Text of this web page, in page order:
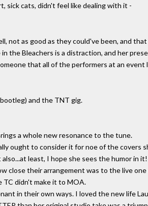
sick cats, didn't feel like dealing with it -
not as good as they could've been, and
the Bleachers is a distraction, and her
that all of the performers at an event
and the TNT gig.
a whole new resonance to the tune.
ought to consider it for noe of the covers
least, I hope she sees the humor in it!
close their arrangement was to the live one
TC didn't make it to MOA.
in their own ways. I loved the new life